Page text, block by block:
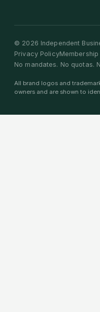
© 2026 Independent
Privacy PolicyMembership
No mandates. No quotas.
All brand logos and
owners and are shown to